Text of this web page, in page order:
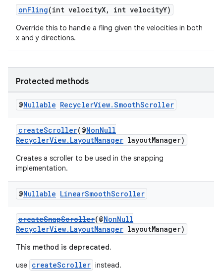
onFling(int velocityX, int velocityY)
Override this to handle a fling given the velocities in both
x and y directions.
Protected methods
@Nullable RecyclerView.SmoothScroller
createScroller(@NonNull
RecyclerView.LayoutManager layoutManager)
Creates a scroller to be used in the snapping
implementation.
@Nullable LinearSmoothScroller
createSnapScroller(@NonNull
RecyclerView.LayoutManager layoutManager)
This method is deprecated.
use createScroller instead.